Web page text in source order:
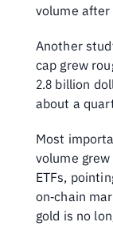
volume after
Another
cap grew
2.8 billion
about a
Most
volume
ETFs,
on‑chain
gold is no